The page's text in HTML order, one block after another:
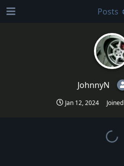
JohnnyN
Jan 12, 2024 Joined
Posts